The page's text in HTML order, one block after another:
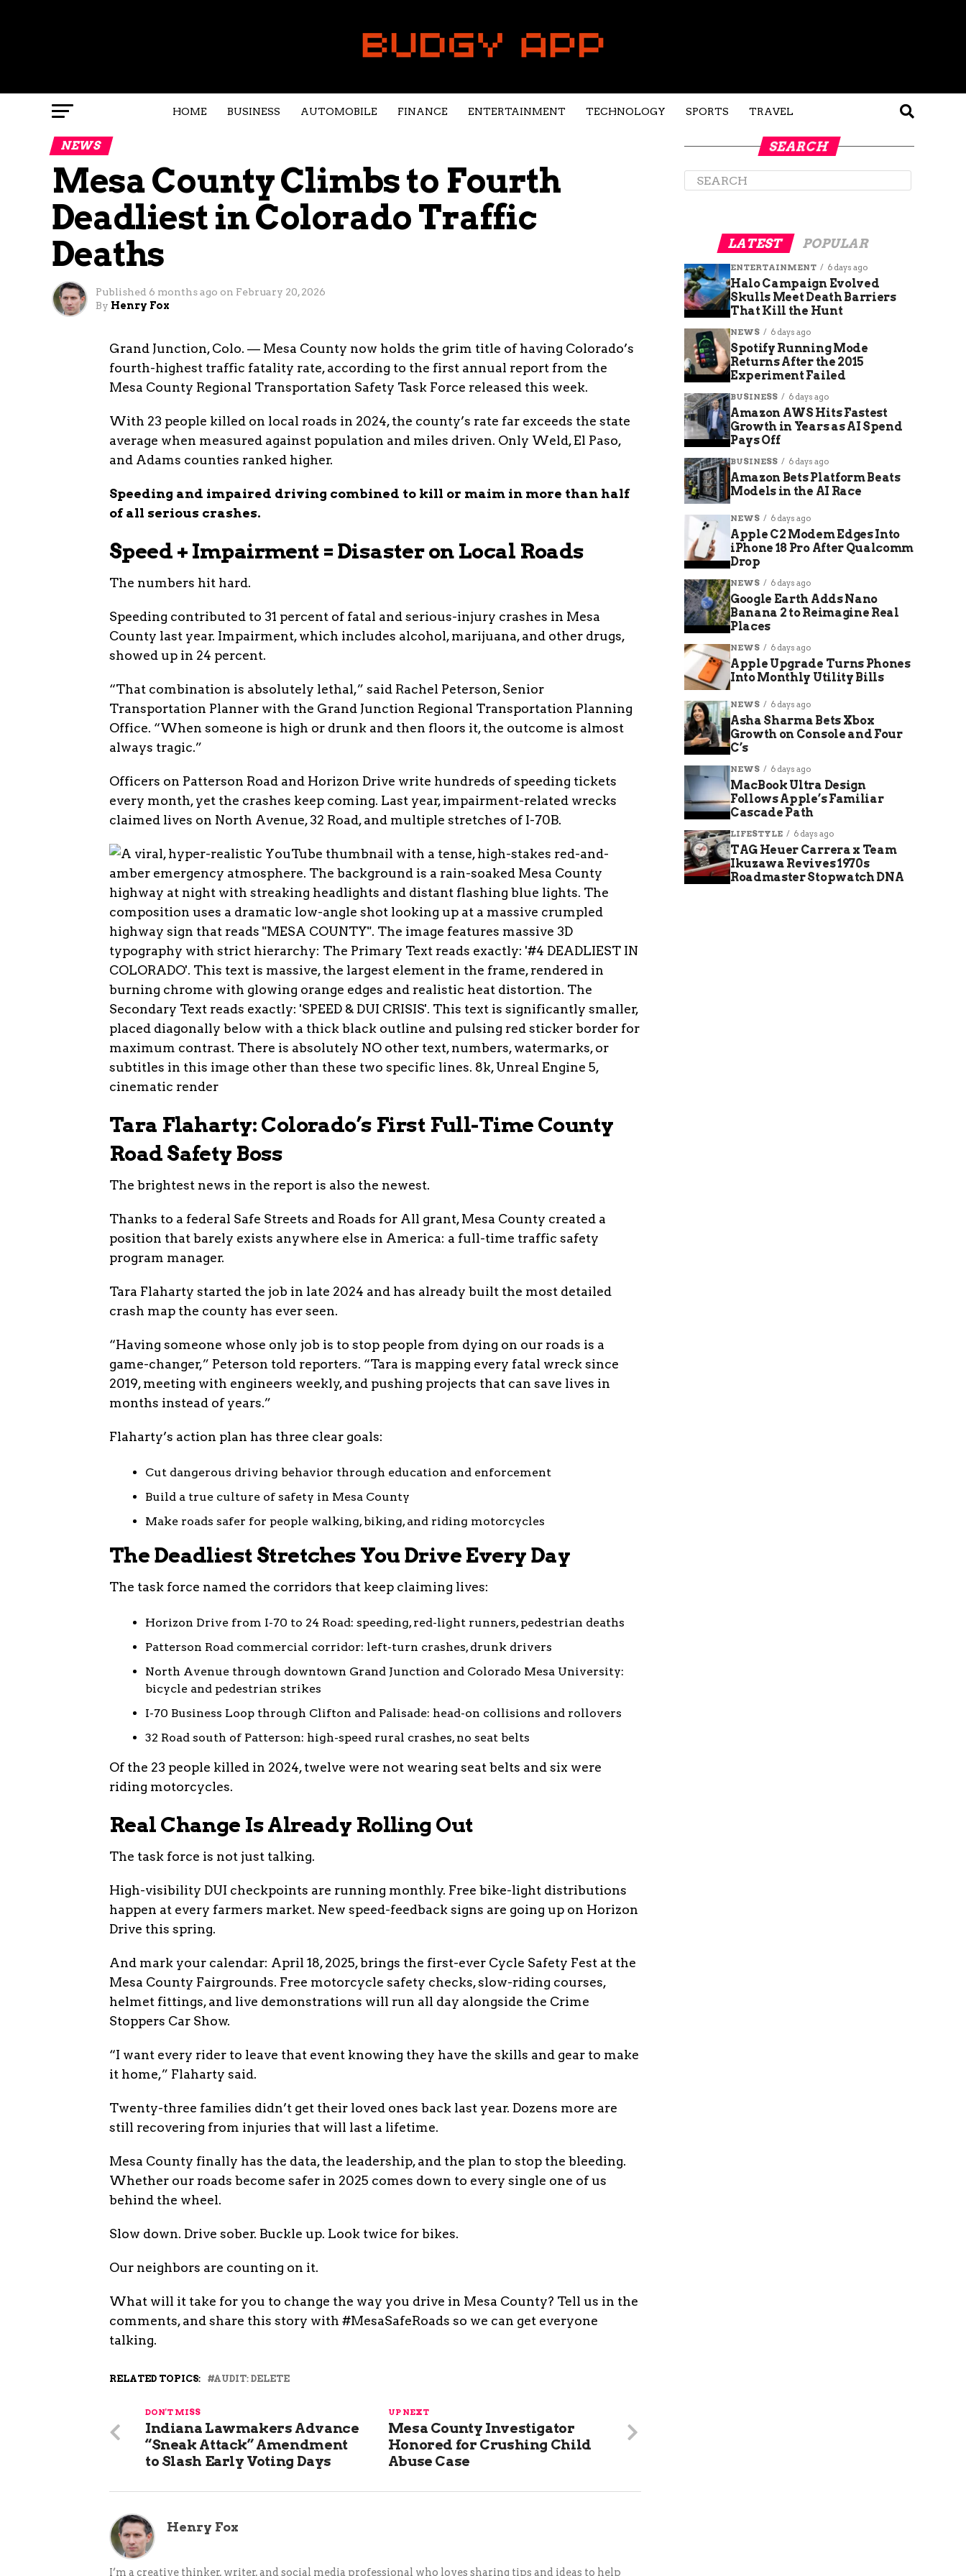
HOME BUSINESS AUTOMOBILE FINANCE ENTERTAINMENT TECHNOLOGY SPORTS TRAVEL
NEWS
Mesa County Climbs to Fourth
Deadliest in Colorado Traffic
Deaths
Published 6 months ago on February 20, 2026
By Henry Fox
Grand Junction, Colo. — Mesa County now holds the grim title of having Colorado’s
fourth-highest traffic fatality rate, according to the first annual report from the
Mesa County Regional Transportation Safety Task Force released this week.
With 23 people killed on local roads in 2024, the county’s rate far exceeds the state
average when measured against population and miles driven. Only Weld, El Paso,
and Adams counties ranked higher.
Speeding and impaired driving combined to kill or maim in more than half
of all serious crashes.
Speed + Impairment = Disaster on Local Roads
The numbers hit hard.
Speeding contributed to 31 percent of fatal and serious-injury crashes in Mesa
County last year. Impairment, which includes alcohol, marijuana, and other drugs,
showed up in 24 percent.
“That combination is absolutely lethal,” said Rachel Peterson, Senior
Transportation Planner with the Grand Junction Regional Transportation Planning
Office. “When someone is high or drunk and then floors it, the outcome is almost
always tragic.”
Officers on Patterson Road and Horizon Drive write hundreds of speeding tickets
every month, yet the crashes keep coming. Last year, impairment-related wrecks
claimed lives on North Avenue, 32 Road, and multiple stretches of I-70B.
Tara Flaharty: Colorado’s First Full-Time County
Road Safety Boss
The brightest news in the report is also the newest.
Thanks to a federal Safe Streets and Roads for All grant, Mesa County created a
position that barely exists anywhere else in America: a full-time traffic safety
program manager.
Tara Flaharty started the job in late 2024 and has already built the most detailed
crash map the county has ever seen.
“Having someone whose only job is to stop people from dying on our roads is a
game-changer,” Peterson told reporters. “Tara is mapping every fatal wreck since
2019, meeting with engineers weekly, and pushing projects that can save lives in
months instead of years.”
Flaharty’s action plan has three clear goals:
Cut dangerous driving behavior through education and enforcement
Build a true culture of safety in Mesa County
Make roads safer for people walking, biking, and riding motorcycles
The Deadliest Stretches You Drive Every Day
The task force named the corridors that keep claiming lives:
Horizon Drive from I-70 to 24 Road: speeding, red-light runners, pedestrian deaths
Patterson Road commercial corridor: left-turn crashes, drunk drivers
North Avenue through downtown Grand Junction and Colorado Mesa University:
bicycle and pedestrian strikes
I-70 Business Loop through Clifton and Palisade: head-on collisions and rollovers
32 Road south of Patterson: high-speed rural crashes, no seat belts
Of the 23 people killed in 2024, twelve were not wearing seat belts and six were
riding motorcycles.
Real Change Is Already Rolling Out
The task force is not just talking.
High-visibility DUI checkpoints are running monthly. Free bike-light distributions
happen at every farmers market. New speed-feedback signs are going up on Horizon
Drive this spring.
And mark your calendar: April 18, 2025, brings the first-ever Cycle Safety Fest at the
Mesa County Fairgrounds. Free motorcycle safety checks, slow-riding courses,
helmet fittings, and live demonstrations will run all day alongside the Crime
Stoppers Car Show.
“I want every rider to leave that event knowing they have the skills and gear to make
it home,” Flaharty said.
Twenty-three families didn’t get their loved ones back last year. Dozens more are
still recovering from injuries that will last a lifetime.
Mesa County finally has the data, the leadership, and the plan to stop the bleeding.
Whether our roads become safer in 2025 comes down to every single one of us
behind the wheel.
Slow down. Drive sober. Buckle up. Look twice for bikes.
Our neighbors are counting on it.
What will it take for you to change the way you drive in Mesa County? Tell us in the
comments, and share this story with #MesaSafeRoads so we can get everyone
talking.
RELATED TOPICS: AUDIT: DELETE
UP NEXT
Mesa County Investigator
Honored for Crushing Child
Abuse Case
DON'T MISS
Indiana Lawmakers Advance
“Sneak Attack” Amendment
to Slash Early Voting Days
Henry Fox
I’m a creative thinker, writer, and social media professional who loves sharing tips and ideas to help
SEARCH
LATEST POPULAR
ENTERTAINMENT 6 days ago
Halo Campaign Evolved
Skulls Meet Death Barriers
That Kill the Hunt
NEWS 6 days ago
Spotify Running Mode
Returns After the 2015
Experiment Failed
BUSINESS 6 days ago
Amazon AWS Hits Fastest
Growth in Years as AI Spend
Pays Off
BUSINESS 6 days ago
Amazon Bets Platform Beats
Models in the AI Race
NEWS 6 days ago
Apple C2 Modem Edges Into
iPhone 18 Pro After Qualcomm
Drop
NEWS 6 days ago
Google Earth Adds Nano
Banana 2 to Reimagine Real
Places
NEWS 6 days ago
Apple Upgrade Turns Phones
Into Monthly Utility Bills
NEWS 6 days ago
Asha Sharma Bets Xbox
Growth on Console and Four
C’s
NEWS 6 days ago
MacBook Ultra Design
Follows Apple’s Familiar
Cascade Path
LIFESTYLE 6 days ago
TAG Heuer Carrera x Team
Ikuzawa Revives 1970s
Roadmaster Stopwatch DNA